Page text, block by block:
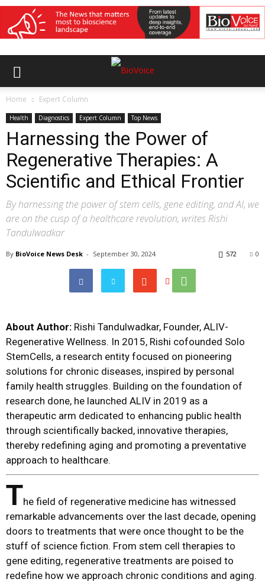
Home Expert Column
Health Diagnostics Expert Column Top News
Harnessing the Power of
Regenerative Therapies: A
Scientific and Ethical Frontier
By harnessing the power of stem cells, gene editing, and AI, we
are on the cusp of a healthcare revolution, writes Rishi
Tandulwadkar
By BioVoice News Desk - September 30, 2024 0
572
About Author: Rishi Tandulwadkar, Founder, ALIV-
Regenerative Wellness. In 2015, Rishi cofounded Solo
StemCells, a research entity focused on pioneering
solutions for chronic diseases, inspired by personal
family health struggles. Building on the foundation of
research done, he launched ALIV in 2019 as a
therapeutic arm dedicated to enhancing public health
through scientifically backed, innovative therapies,
thereby redefining aging and promoting a preventative
approach to healthcare.
The field of regenerative medicine has witnessed
remarkable advancements over the last decade, opening
doors to treatments that were once thought to be the
stuff of science fiction. From stem cell therapies to
gene editing, regenerative treatments are poised to
redefine how we approach chronic conditions and aging.